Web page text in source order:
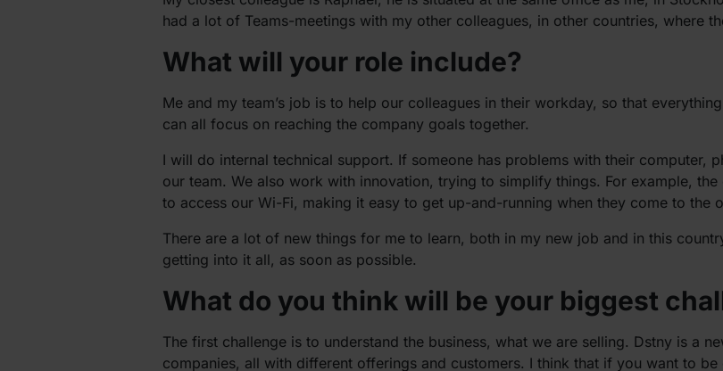
had a lot of Teams-meetings with my other colleagues, in other countries, where
What will your role include?
Me and my team’s job is to help our colleagues in their workday, so that
can all focus on reaching the company goals together.
I will do internal technical support. If someone has problems with their computer,
our team. We also work with innovation, trying to simplify things. For example,
to access our Wi-Fi, making it easy to get up-and-running when they come to the
There are a lot of new things for me to learn, both in my new job and in this
getting into it all, as soon as possible.
What do you think will be your biggest
The first challenge is to understand the business, what we are selling. Dstny is a
companies, all with different offerings and customers. I think that if you want to